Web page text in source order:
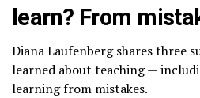
learn? From
Diana Laufenberg shares three
learned about teaching —
learning from mistakes.